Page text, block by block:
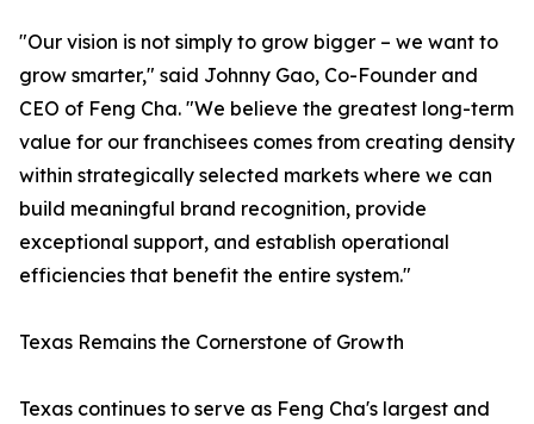
"Our vision is not simply to grow bigger – we want to
grow smarter," said Johnny Gao, Co-Founder and
CEO of Feng Cha. "We believe the greatest long-term
value for our franchisees comes from creating density
within strategically selected markets where we can
build meaningful brand recognition, provide
exceptional support, and establish operational
efficiencies that benefit the entire system."
Texas Remains the Cornerstone of Growth
Texas continues to serve as Feng Cha's largest and